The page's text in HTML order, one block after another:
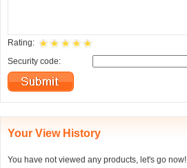
Rating:
Security code:
Your View History
You have not viewed any products, let's go now!